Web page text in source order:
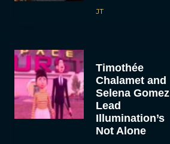
JT
Timothée
Chalamet and
Selena Gomez
Lead
Illumination’s
Not Alone